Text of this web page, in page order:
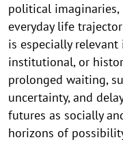
political
everyday life
is especially
institutional, or
prolonged waiting,
uncertainty, and
futures as socially
horizons of